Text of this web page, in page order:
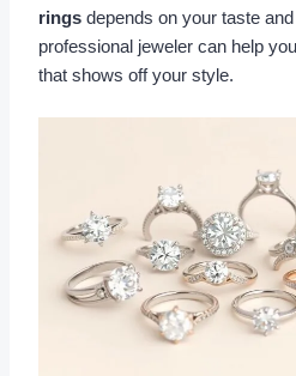
ringsdepends on your taste
professional jeweler can help you
that shows off your style.